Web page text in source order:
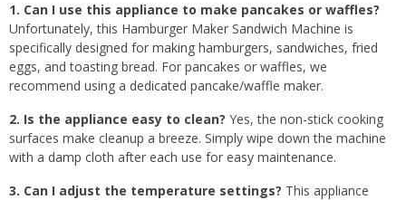
1. Can I use this appliance to make pancakes or waffles?
Unfortunately, this Hamburger Maker Sandwich Machine is
specifically designed for making hamburgers, sandwiches, fried
eggs, and toasting bread. For pancakes or waffles, we
recommend using a dedicated pancake/waffle maker.
2. Is the appliance easy to clean? Yes, the non-stick cooking
surfaces make cleanup a breeze. Simply wipe down the machine
with a damp cloth after each use for easy maintenance.
3. Can I adjust the temperature settings? This appliance